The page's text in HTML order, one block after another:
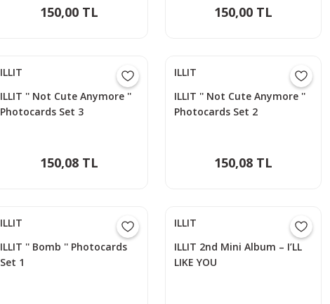
150,00 TL 150,00 TL
ILLIT
ILLIT '' Not Cute Anymore ''
Photocards Set 3
150,08 TL
ILLIT
ILLIT '' Not Cute Anymore ''
Photocards Set 2
150,08 TL
ILLIT
ILLIT '' Bomb '' Photocards
Set 1
ILLIT
ILLIT 2nd Mini Album – I’LL
LIKE YOU